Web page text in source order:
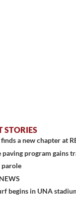
STORIES
a new chapter at
paving program gains
parole
begins in UNA